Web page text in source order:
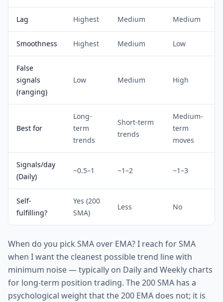
Lag Highest Medium Medium
Smoothness Highest Medium Low
False
signals
(ranging)
Low Medium High
Best for
Long-
term
trends
Short-term
trends
Medium-
term
moves
Signals/day
(Daily)
~0.5–1 ~1–2 ~1–3
Self-
fulfilling?
Yes (200
SMA)
Less No
When do you pick SMA over EMA? I reach for SMA
when I want the cleanest possible trend line with
minimum noise — typically on Daily and Weekly charts
for long-term position trading. The 200 SMA has a
psychological weight that the 200 EMA does not; it is